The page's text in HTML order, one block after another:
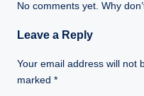
No comments yet. Why
Leave a Reply
Your email address will not
marked *